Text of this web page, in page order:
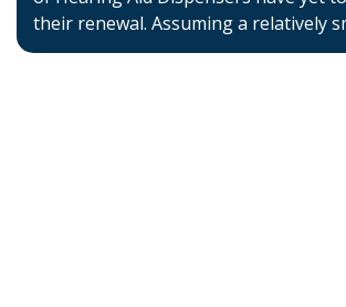
their renewal. Assuming a relatively